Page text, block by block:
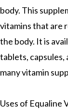
body. This
vitamins that are
the body. It is
tablets, capsules,
many vitamin
Uses of Equaline